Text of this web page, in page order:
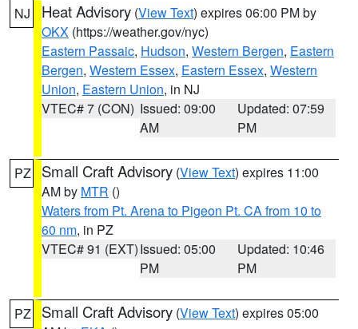
NJ Heat Advisory (View Text) expires 06:00 PM by
OKX (https://weather.gov/nyc)
Eastern Passaic, Hudson, Western Bergen, Eastern
Bergen, Western Essex, Eastern Essex, Western
Union, Eastern Union, in NJ
VTEC# 7 (CON) Issued: 09:00
AM
Updated: 07:59
PM
PZ Small Craft Advisory (View Text) expires 11:00
AM by MTR ()
Waters from Pt. Arena to Pigeon Pt. CA from 10 to
60 nm, in PZ
VTEC# 91 (EXT)Issued: 05:00
PM
Updated: 10:46
PM
PZ Small Craft Advisory (View Text) expires 05:00